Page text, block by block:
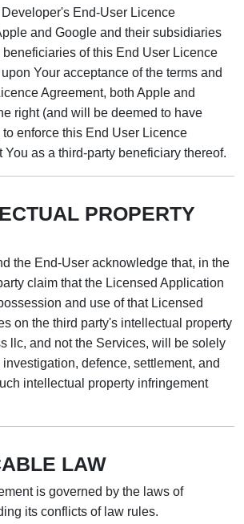
Developer's End-User Licence
and Google and their subsidiaries
of this End User Licence
Your acceptance of the terms and
Agreement, both Apple and
right (and will be deemed to have
enforce this End User Licence
as a third-party beneficiary thereof.
PROPERTY
the End-User acknowledge that, in the
claim that the Licensed Application
and use of that Licensed
on the third party's intellectual property
llc, and not the Services, will be solely
defence, settlement, and
intellectual property infringement
LAW
is governed by the laws of
its conflicts of law rules.